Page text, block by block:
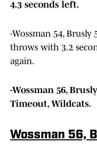
4.3 seconds left.
-Wossman 54,
throws with 3.2
again.
-Wossman 56,
Timeout, Wildcats.
Wossman 56,